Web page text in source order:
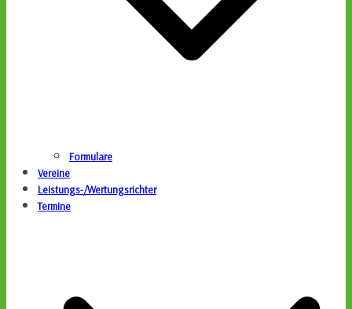
Formulare
Vereine
Leistungs-/Wertungsrichter
Termine